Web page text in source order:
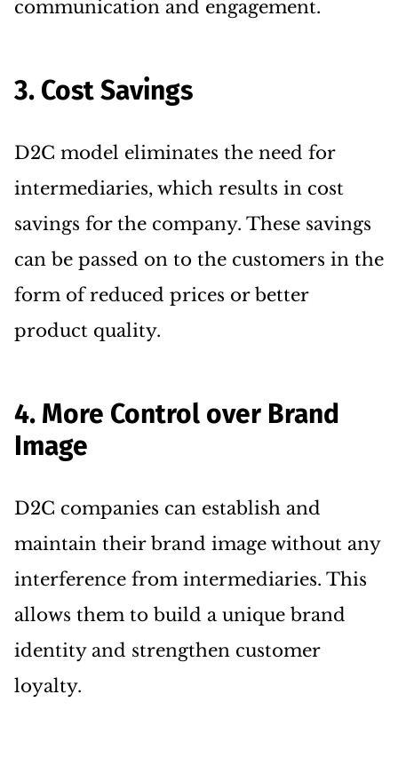
communication and engagement.
3. Cost Savings
D2C model eliminates the need for
intermediaries, which results in cost
savings for the company. These savings
can be passed on to the customers in the
form of reduced prices or better
product quality.
4. More Control over Brand
Image
D2C companies can establish and
maintain their brand image without any
interference from intermediaries. This
allows them to build a unique brand
identity and strengthen customer
loyalty.